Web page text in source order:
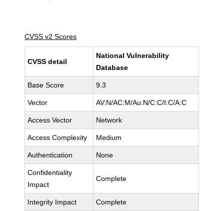
CVSS v2 Scores
CVSS detail
National Vulnerability
Database
Base Score 9.3
Vector AV:N/AC:M/Au:N/C:C/I:C/A:C
Access Vector Network
Access Complexity Medium
Authentication None
Confidentiality
Impact
Complete
Integrity Impact Complete